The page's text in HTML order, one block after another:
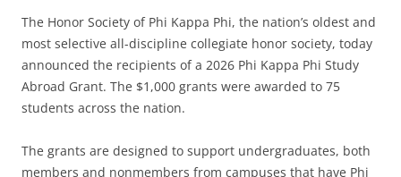
The Honor Society of Phi Kappa Phi, the nation’s oldest and
most selective all-discipline collegiate honor society, today
announced the recipients of a 2026 Phi Kappa Phi Study
Abroad Grant. The $1,000 grants were awarded to 75
students across the nation.
The grants are designed to support undergraduates, both
members and nonmembers from campuses that have Phi